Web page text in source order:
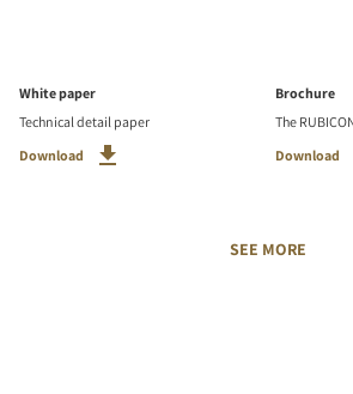
White paper
Technical detail paper
Download
Brochure
The
Download
SEE MORE